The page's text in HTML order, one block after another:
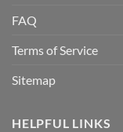
FAQ
Terms of Service
Sitemap
HELPFUL LINKS